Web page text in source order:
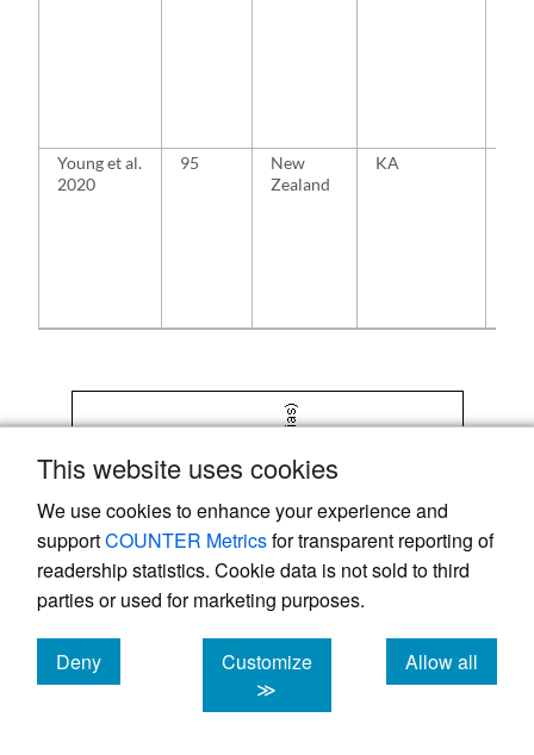
This website uses cookies
We use cookies to enhance your experience and
supportCOUNTER Metricsfor transparent reporting of
readership statistics. Cookie data is not sold to third
parties or used for marketing purposes.
Deny
cookies
Customize
≫
Allow all
cookies
Young et al.
2020
95
New
Zealand
KA